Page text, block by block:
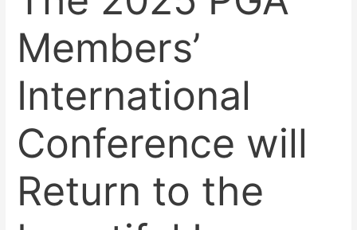
Members’
International
Conference will
Return to the